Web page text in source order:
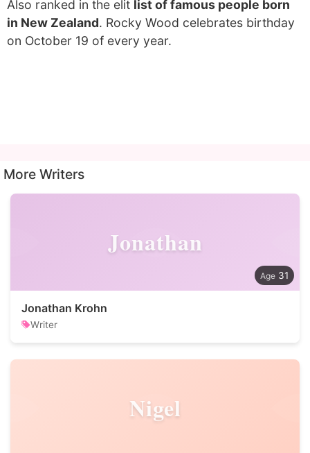
Also ranked in the elit list of famous people born
in New Zealand. Rocky Wood celebrates birthday
on October 19 of every year.
More Writers
Jonathan
31
Jonathan Krohn
Writer
Nigel